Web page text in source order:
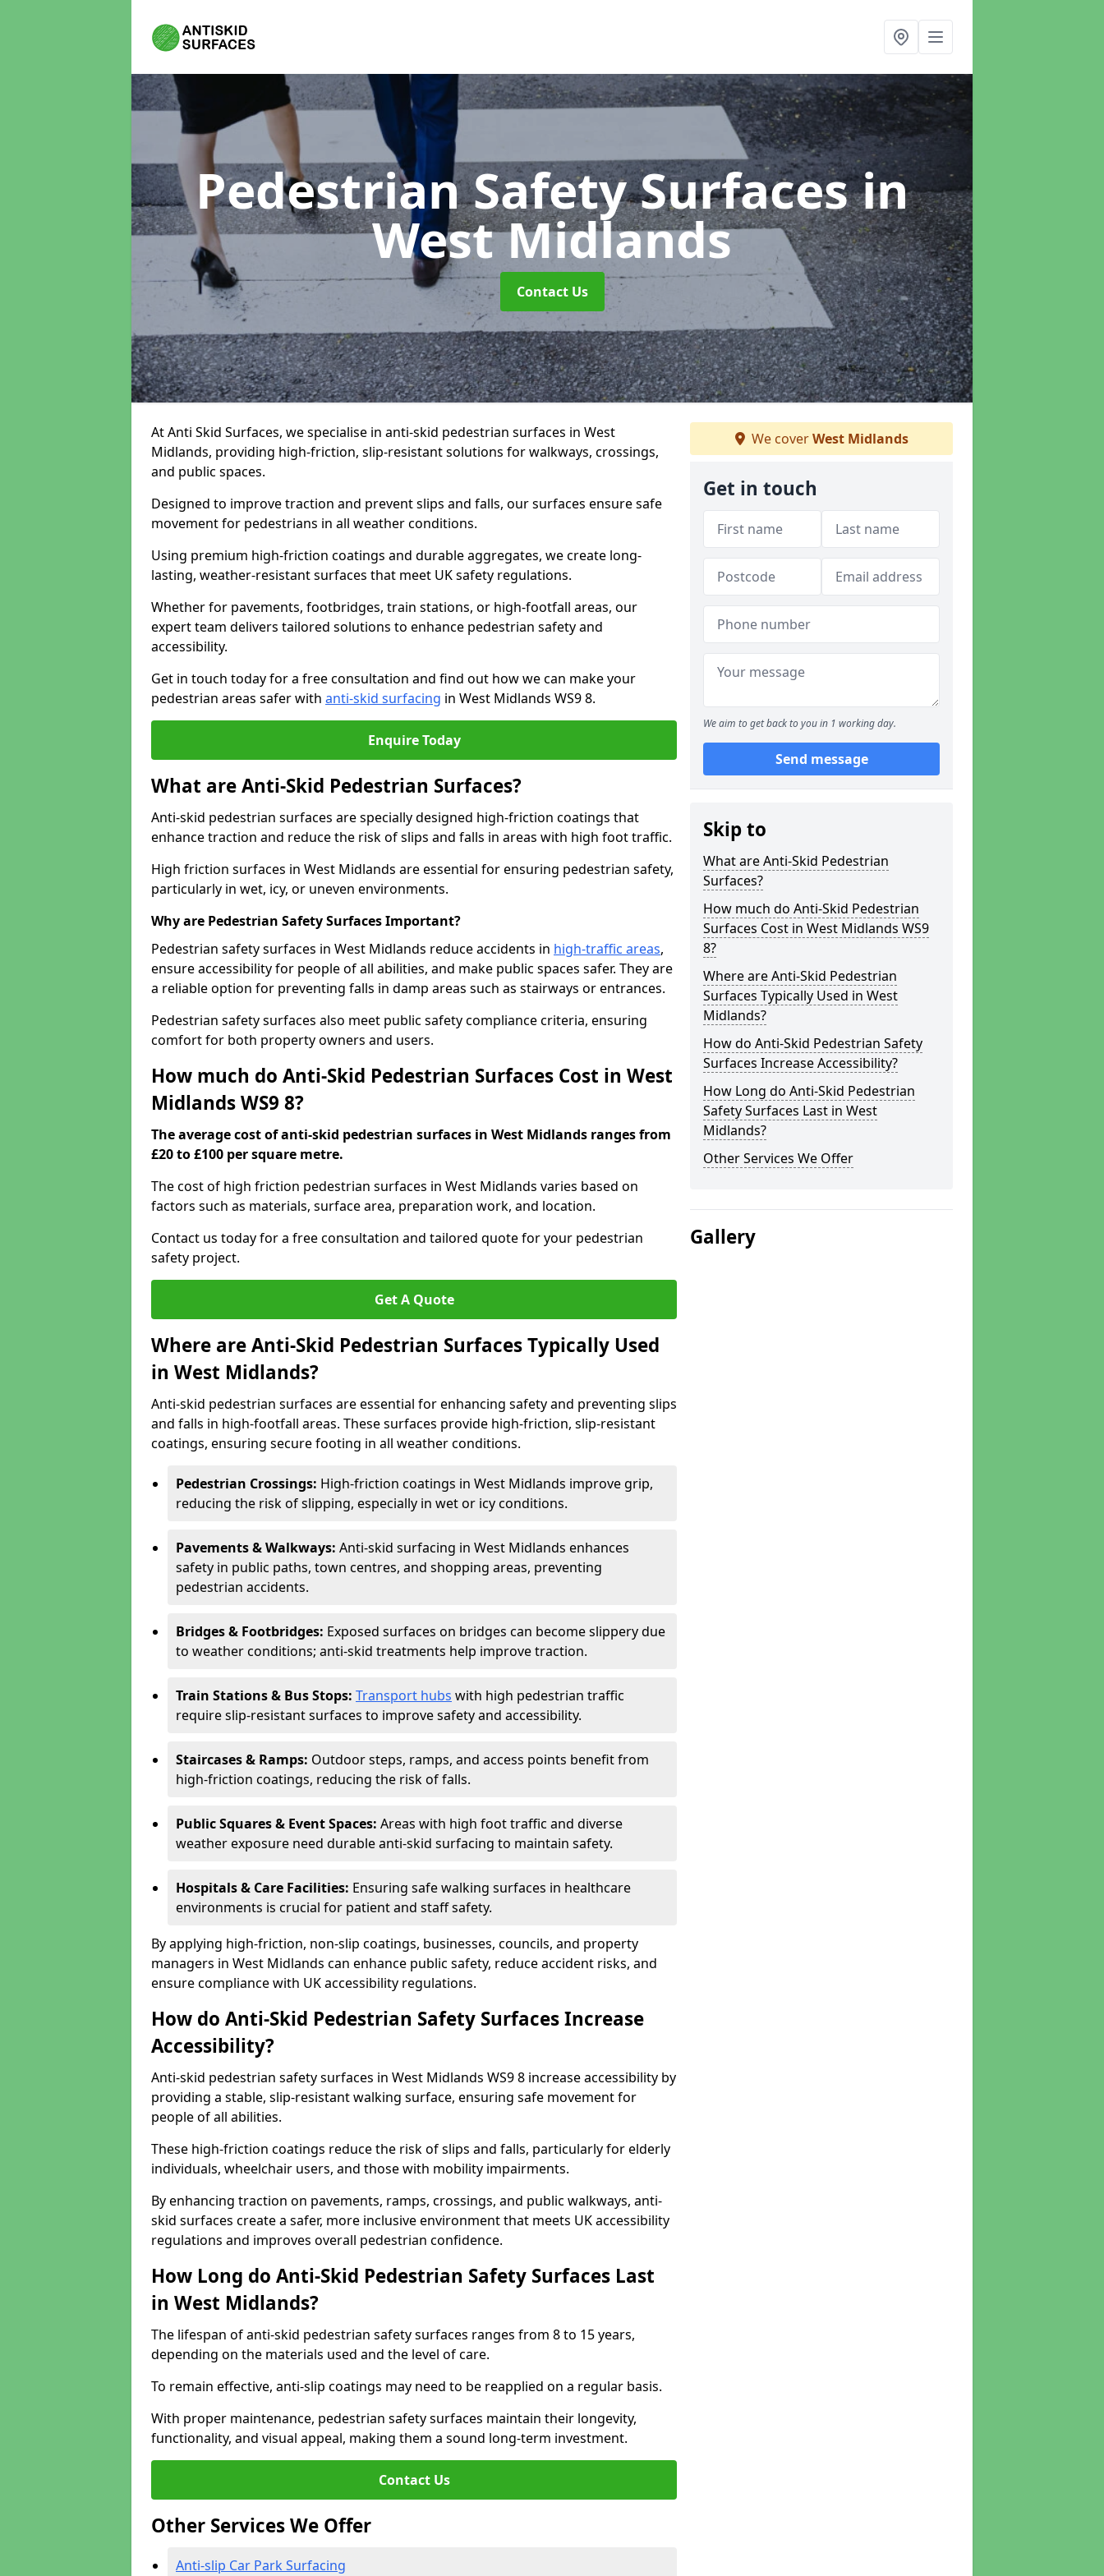
Pedestrian Safety Surfacesin
West Midlands
Contact Us
At Anti Skid Surfaces, we specialise in anti-skid pedestrian surfaces in West
Midlands, providing high-friction, slip-resistant solutions for walkways, crossings,
and public spaces.
Designed to improve traction and prevent slips and falls, our surfaces ensure safe
movement for pedestrians in all weather conditions.
Using premium high-friction coatings and durable aggregates, we create long-
lasting, weather-resistant surfaces that meet UK safety regulations.
Whether for pavements, footbridges, train stations, or high-footfall areas, our
expert team delivers tailored solutions to enhance pedestrian safety and
accessibility.
Get in touch today for a free consultation and find out how we can make your
pedestrian areas safer with anti-skid surfacing in West Midlands WS9 8.
Enquire Today
What are Anti-Skid Pedestrian Surfaces?
Anti-skid pedestrian surfaces are specially designed high-friction coatings that
enhance traction and reduce the risk of slips and falls in areas with high foot traffic.
High friction surfaces in West Midlands are essential for ensuring pedestrian safety,
particularly in wet, icy, or uneven environments.
Why are Pedestrian Safety Surfaces Important?
Pedestrian safety surfaces in West Midlands reduce accidents in high-traffic areas,
ensure accessibility for people of all abilities, and make public spaces safer. They are
a reliable option for preventing falls in damp areas such as stairways or entrances.
Pedestrian safety surfaces also meet public safety compliance criteria, ensuring
comfort for both property owners and users.
How much do Anti-Skid Pedestrian Surfaces Cost in West
Midlands WS9 8?
The average cost of anti-skid pedestrian surfaces in West Midlands ranges from
£20 to £100 per square metre.
The cost of high friction pedestrian surfaces in West Midlands varies based on
factors such as materials, surface area, preparation work, and location.
Contact us today for a free consultation and tailored quote for your pedestrian
safety project.
Get A Quote
Where are Anti-Skid Pedestrian Surfaces Typically Used
in West Midlands?
Anti-skid pedestrian surfaces are essential for enhancing safety and preventing slips
and falls in high-footfall areas. These surfaces provide high-friction, slip-resistant
coatings, ensuring secure footing in all weather conditions.
Pedestrian Crossings: High-friction coatings in West Midlands improve grip,
reducing the risk of slipping, especially in wet or icy conditions.
Pavements & Walkways: Anti-skid surfacing in West Midlands enhances
safety in public paths, town centres, and shopping areas, preventing
pedestrian accidents.
Bridges & Footbridges: Exposed surfaces on bridges can become slippery due
to weather conditions; anti-skid treatments help improve traction.
Train Stations & Bus Stops: Transport hubs with high pedestrian traffic
require slip-resistant surfaces to improve safety and accessibility.
Staircases & Ramps: Outdoor steps, ramps, and access points benefit from
high-friction coatings, reducing the risk of falls.
Public Squares & Event Spaces: Areas with high foot traffic and diverse
weather exposure need durable anti-skid surfacing to maintain safety.
Hospitals & Care Facilities: Ensuring safe walking surfaces in healthcare
environments is crucial for patient and staff safety.
By applying high-friction, non-slip coatings, businesses, councils, and property
managers in West Midlands can enhance public safety, reduce accident risks, and
ensure compliance with UK accessibility regulations.
How do Anti-Skid Pedestrian Safety Surfaces Increase
Accessibility?
Anti-skid pedestrian safety surfaces in West Midlands WS9 8 increase accessibility by
providing a stable, slip-resistant walking surface, ensuring safe movement for
people of all abilities.
These high-friction coatings reduce the risk of slips and falls, particularly for elderly
individuals, wheelchair users, and those with mobility impairments.
By enhancing traction on pavements, ramps, crossings, and public walkways, anti-
skid surfaces create a safer, more inclusive environment that meets UK accessibility
regulations and improves overall pedestrian confidence.
How Long do Anti-Skid Pedestrian Safety Surfaces Last
in West Midlands?
The lifespan of anti-skid pedestrian safety surfaces ranges from 8 to 15 years,
depending on the materials used and the level of care.
To remain effective, anti-slip coatings may need to be reapplied on a regular basis.
With proper maintenance, pedestrian safety surfaces maintain their longevity,
functionality, and visual appeal, making them a sound long-term investment.
Contact Us
Other Services We Offer
Anti-slip Car Park Surfacing
We coverWest Midlands
Get in touch
We aim to get back to you in 1 working day.
Send message
Skip to
What are Anti-Skid Pedestrian
Surfaces?
How much do Anti-Skid Pedestrian
Surfaces Cost in West Midlands WS9
8?
Where are Anti-Skid Pedestrian
Surfaces Typically Used in West
Midlands?
How do Anti-Skid Pedestrian Safety
Surfaces Increase Accessibility?
How Long do Anti-Skid Pedestrian
Safety Surfaces Last in West
Midlands?
Other Services We Offer
Gallery